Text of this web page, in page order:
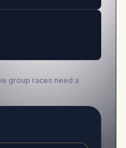
group races need a